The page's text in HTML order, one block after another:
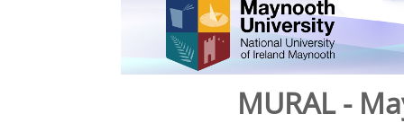
MURAL -